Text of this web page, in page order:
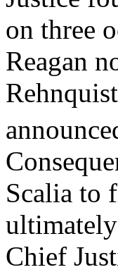
on three
Reagan
Scalia to
Chief